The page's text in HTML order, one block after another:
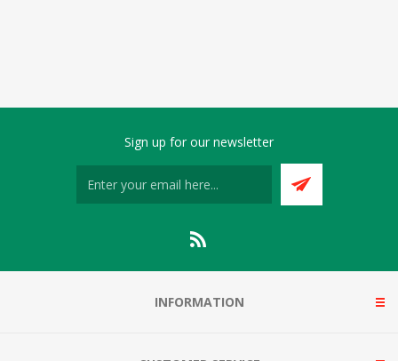
Sign up for our newsletter
INFORMATION